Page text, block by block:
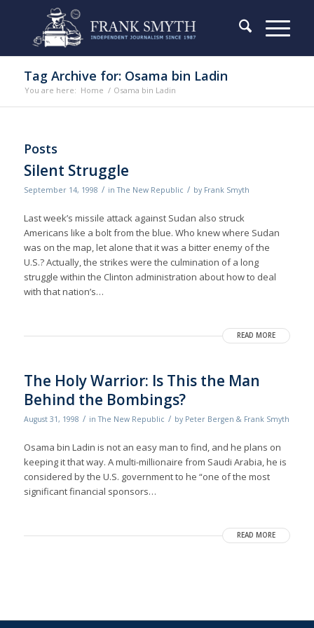
Tag Archive for: Osama bin Ladin
You are here: Home / Osama bin Ladin
Posts
Silent Struggle
September 14, 1998 / inThe New Republic / by Frank Smyth
Last week’s missile attack against Sudan also struck
Americans like a bolt from the blue. Who knew where Sudan
was on the map, let alone that it was a bitter enemy of the
U.S.? Actually, the strikes were the culmination of a long
struggle within the Clinton administration about how to deal
with that nation’s…
READ MORE
The Holy Warrior: Is This the Man
Behind the Bombings?
August 31, 1998 / inThe New Republic / by Peter Bergen & Frank Smyth
Osama bin Ladin is not an easy man to find, and he plans on
keeping it that way. A multi-millionaire from Saudi Arabia, he is
considered by the U.S. government to he “one of the most
significant financial sponsors…
READ MORE